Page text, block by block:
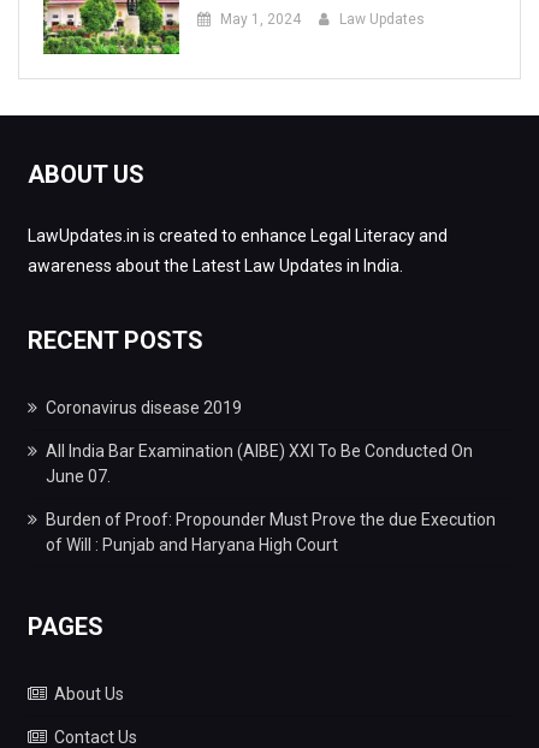
May 1, 2024 Law Updates
ABOUT US
LawUpdates.in is created to enhance Legal Literacy and
awareness about the Latest Law Updates in India.
RECENT POSTS
Coronavirus disease 2019
All India Bar Examination (AIBE) XXI To Be Conducted On
June 07.
Burden of Proof: Propounder Must Prove the due Execution
of Will : Punjab and Haryana High Court
PAGES
About Us
Contact Us